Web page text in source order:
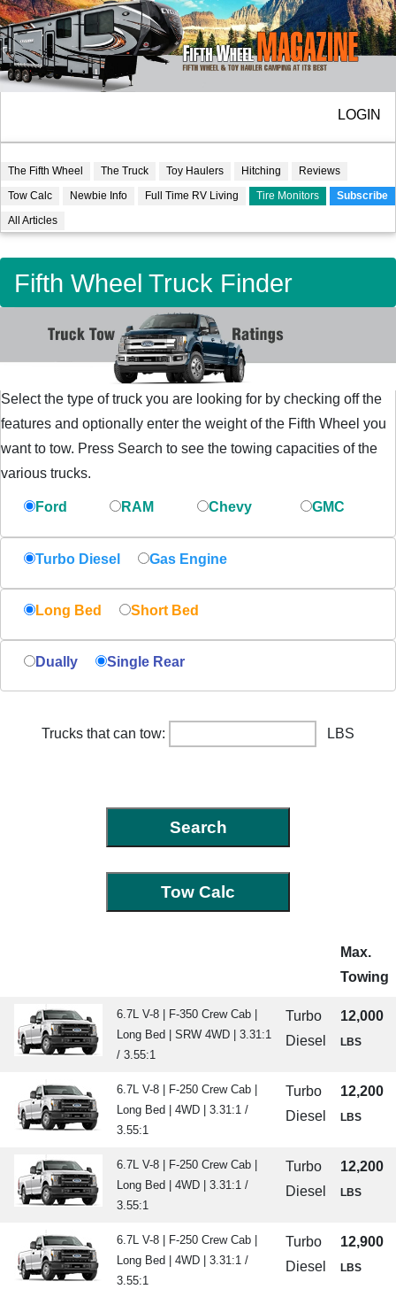
LOGIN
The Fifth Wheel The Truck Toy Haulers Hitching
Reviews
Tow Calc
Newbie Info Full Time RV Living Tire Monitors
Subscribe
All Articles
Fifth Wheel Truck Finder
Select the type of truck you are looking for by checking off the
features and optionally enter the weight of the Fifth Wheel you
want to tow. Press Search to see the towing capacities of the
various trucks.
Ford RAM Chevy GMC
Turbo Diesel Gas Engine
Long Bed Short Bed
Dually Single Rear
Trucks that can tow: LBS
Max.
Towing
6.7L V-8 | F-350 Crew Cab |
Long Bed | SRW 4WD | 3.31:1
/ 3.55:1
Turbo
Diesel
12,000
LBS
6.7L V-8 | F-250 Crew Cab |
Long Bed | 4WD | 3.31:1 /
3.55:1
Turbo
Diesel
12,200
LBS
6.7L V-8 | F-250 Crew Cab |
Long Bed | 4WD | 3.31:1 /
3.55:1
Turbo
Diesel
12,200
LBS
6.7L V-8 | F-250 Crew Cab |
Long Bed | 4WD | 3.31:1 /
3.55:1
Turbo
Diesel
12,900
LBS